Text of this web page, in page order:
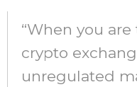
“When you
crypto
unregulated